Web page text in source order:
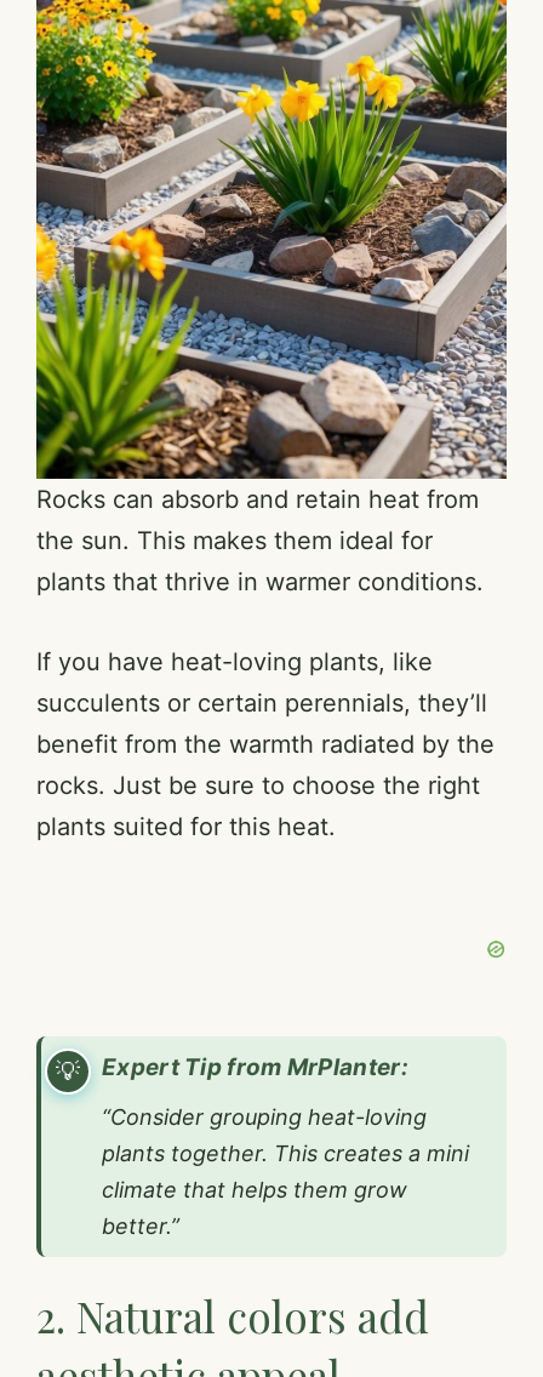
Rocks can absorb and retain heat from
the sun. This makes them ideal for
plants that thrive in warmer conditions.
If you have heat-loving plants, like
succulents or certain perennials, they’ll
benefit from the warmth radiated by the
rocks. Just be sure to choose the right
plants suited for this heat.
Expert Tip from MrPlanter:
“Consider grouping heat-loving
plants together. This creates a mini
climate that helps them grow
better.”
2. Natural colors add